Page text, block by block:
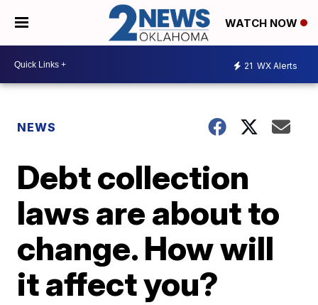
WATCH NOW
21 WX Alerts
NEWS
Debt collection
laws are about to
change. How will
it affect you?